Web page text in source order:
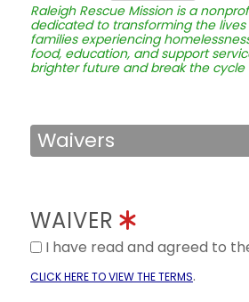
Raleigh Rescue Mission is a
dedicated to transforming the
families experiencing
food, education, and support
brighter future and break the cycle
Waivers
WAIVER
I have read and agreed to
CLICK HERE TO VIEW THE TERMS.